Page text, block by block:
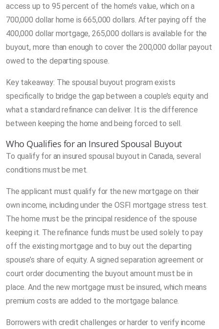
access up to 95 percent of the home’s value, which on a
700,000 dollar home is 665,000 dollars. After paying off the
400,000 dollar mortgage, 265,000 dollars is available for the
buyout, more than enough to cover the 200,000 dollar payout
owed to the departing spouse.
Key takeaway: The spousal buyout program exists
specifically to bridge the gap between a couple’s equity and
what a standard refinance can deliver. It is the difference
between keeping the home and being forced to sell.
Who Qualifies for an Insured Spousal Buyout
To qualify for an insured spousal buyout in Canada, several
conditions must be met.
The applicant must qualify for the new mortgage on their
own income, including under the OSFI mortgage stress test.
The home must be the principal residence of the spouse
keeping it. The refinance funds must be used solely to pay
off the existing mortgage and to buy out the departing
spouse’s share of equity. A signed separation agreement or
court order documenting the buyout amount must be in
place. And the new mortgage must be insured, which means
premium costs are added to the mortgage balance.
Borrowers with credit challenges or harder to verify income